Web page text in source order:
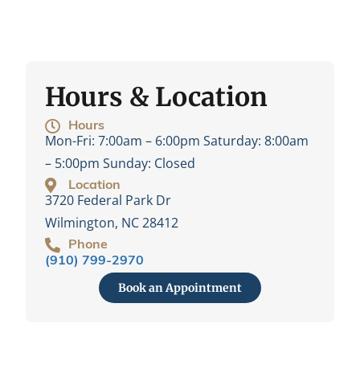
Hours & Location
Hours
Mon-Fri: 7:00am – 6:00pm Saturday: 8:00am
– 5:00pm Sunday: Closed
Location
3720 Federal Park Dr
Wilmington, NC 28412
Phone
(910) 799-2970
Book an Appointment